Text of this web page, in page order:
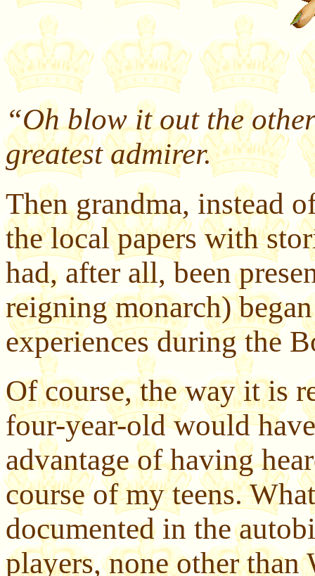
“Oh blow it out the
greatest admirer.
Then grandma, instead
the local papers with
had, after all, been
reigning monarch)
experiences during the
Of course, the way it is
four-year-old would
advantage of having
course of my teens.
documented in the
players, none other